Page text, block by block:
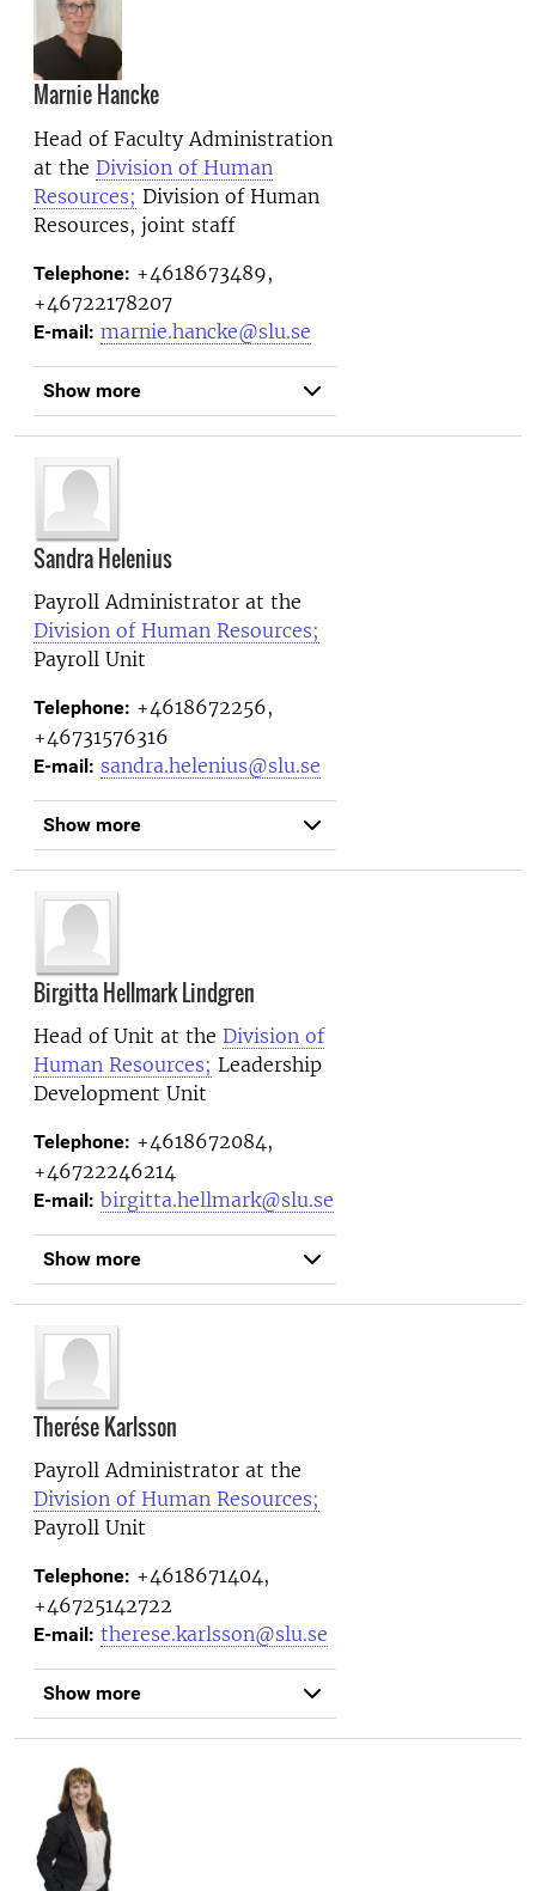
Marnie Hancke
Head of Faculty Administration
at the Division of Human
Resources; Division of Human
Resources, joint staff
Telephone: +4618673489,
+46722178207
E-mail: marnie.hancke@slu.se
Show more
Sandra Helenius
Payroll Administrator at the
Division of Human Resources;
Payroll Unit
Telephone: +4618672256,
+46731576316
E-mail: sandra.helenius@slu.se
Show more
Birgitta Hellmark Lindgren
Head of Unit at the Division of
Human Resources; Leadership
Development Unit
Telephone: +4618672084,
+46722246214
E-mail: birgitta.hellmark@slu.se
Show more
Therése Karlsson
Payroll Administrator at the
Division of Human Resources;
Payroll Unit
Telephone: +4618671404,
+46725142722
E-mail: therese.karlsson@slu.se
Show more